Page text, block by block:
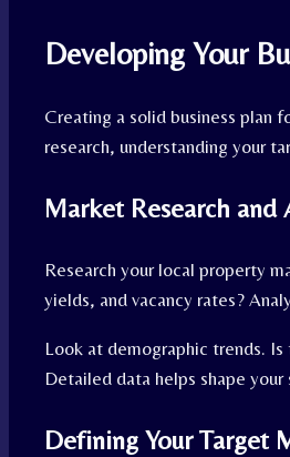
Developing Your
Creating a solid business plan
research, understanding your
Market Research and
Research your local property
yields, and vacancy rates?
Look at demographic trends.
Detailed data helps shape
Defining Your Target